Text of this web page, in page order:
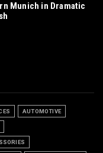
Munich in Dramatic
AUTOMOTIVE